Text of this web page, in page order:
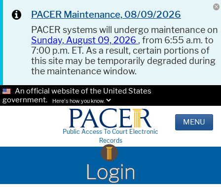
PACER Maintenance, 08/09/2026
PACER systems will undergo maintenance on
Sunday, August 09, 2026 , from 6:55 a.m. to
7:00 p.m. ET. As a result, certain portions of
this site may be temporarily degraded during
the maintenance window.
An official website of the United States
government.
Here's how you know.
Public Access To Court Electronic
Records
MENU
Login